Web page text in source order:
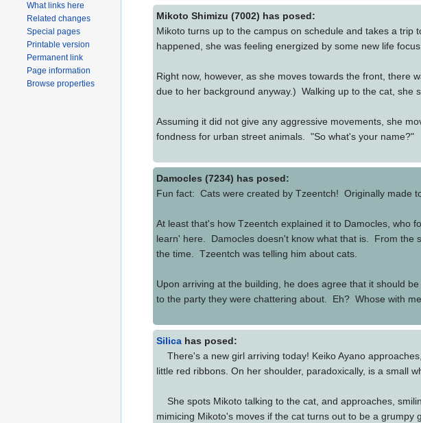
Mikoto Shimizu (7002) has posed:
Mikoto turns up to the campus on schedule and takes a
happened, she was feeling energized by some new life
Right now, however, as she moves towards the front, there
due to her background anyway.) Walking up to the cat, she
Assuming it did not give any aggressive movements, she
fondness for urban street animals. "So what's your name?"
Damocles (7234) has posed:
Fun fact: Cats were created by Tzeentch! Originally made
At least that's how Tzeentch explained it to Damocles, who
learn' here. Damocles doesn't know what that is. From the
the time. Tzeentch was telling him about cats.
Upon arriving at the building, he does agree that it should
to the party they were chattering about. Eh? Whose with
Silica has posed:
There's a new girl arriving today! Keiko Ayano
little red ribbons. On her shoulder, paradoxically, is a small
She spots Mikoto talking to the cat, and approaches,
mimicing Mikoto's moves if the cat turns out to be a grumpy
What links here
Related changes
Special pages
Printable version
Permanent link
Page information
Browse properties